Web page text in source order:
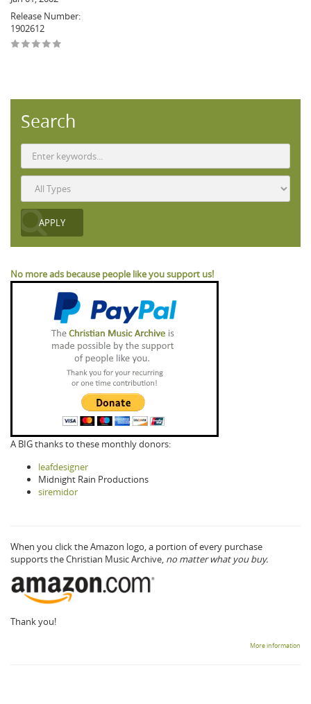
Release Number:
1902612
Search
No more ads because people like you support us!
A BIG thanks to these monthly donors:
leafdesigner
Midnight Rain Productions
siremidor
When you click the Amazon logo, a portion of every purchase
supports the Christian Music Archive, no matter what you buy.
Thank you!
More information